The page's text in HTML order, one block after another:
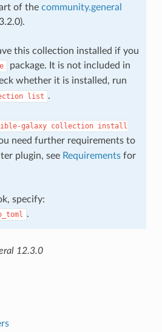
of the community.general
this collection installed if you
package. It is not included in
whether it is installed, run
list .
galaxy collection install
need further requirements to
plugin, see Requirementsfor
specify:
.
12.3.0